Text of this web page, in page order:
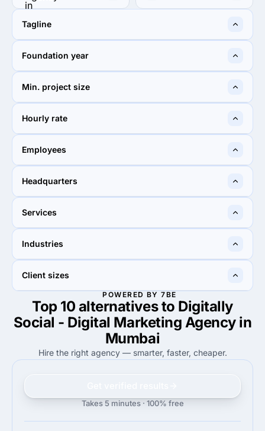
Tagline
Let's be digitally social
Foundation year
2020
Min. project size
$1,000+
Hourly rate
$25 - $49
Employees
2 - 9
Headquarters
Mumbai, India
Services
30%
Industries
100%
Client sizes
50%
50% Small Business (<$10M)
60%
60% Small Business (<$10M)
POWERED BY 7BE
Top 10 alternatives to Digitally
Social - Digital Marketing Agency in
Mumbai
Hire the right agency — smarter, faster, cheaper.
Takes 5 minutes · 100% free